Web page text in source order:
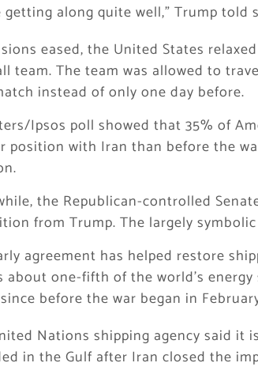
getting along quite well,” Trump
eased, the United States
team. The team was allowed to
instead of only one day before.
Ipsos poll showed that 35% of
position with Iran than before the
the Republican-controlled
from Trump. The largely
agreement has helped restore
about one-fifth of the world’s
before the war began in
Nations shipping agency said it
in the Gulf after Iran closed the